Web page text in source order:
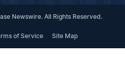
Newswire. All Rights Reserved.
of Service Site Map